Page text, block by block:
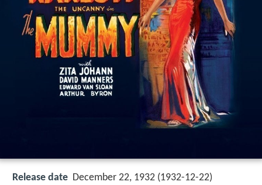
Release date December 22, 1932 (1932-12-22)